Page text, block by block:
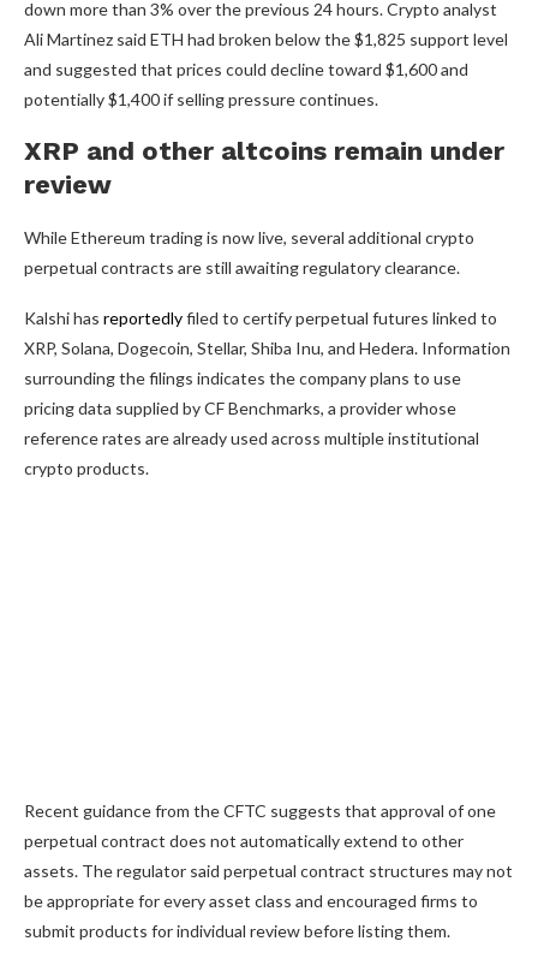
down more than 3% over the previous 24 hours. Crypto analyst
Ali Martinez said ETH had broken below the $1,825 support level
and suggested that prices could decline toward $1,600 and
potentially $1,400 if selling pressure continues.
XRP and other altcoins remain under
review
While Ethereum trading is now live, several additional crypto
perpetual contracts are still awaiting regulatory clearance.
Kalshi has reportedlyfiled to certify perpetual futures linked to
XRP, Solana, Dogecoin, Stellar, Shiba Inu, and Hedera. Information
surrounding the filings indicates the company plans to use
pricing data supplied by CF Benchmarks, a provider whose
reference rates are already used across multiple institutional
crypto products.
Recent guidance from the CFTC suggests that approval of one
perpetual contract does not automatically extend to other
assets. The regulator said perpetual contract structures may not
be appropriate for every asset class and encouraged firms to
submit products for individual review before listing them.